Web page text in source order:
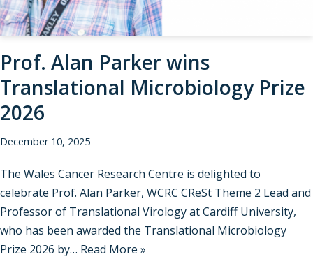
Prof. Alan Parker wins
Translational Microbiology Prize
2026
December 10, 2025
The Wales Cancer Research Centre is delighted to
celebrate Prof. Alan Parker, WCRC CReSt Theme 2 Lead and
Professor of Translational Virology at Cardiff University,
who has been awarded the Translational Microbiology
Prize 2026 by… Read More »